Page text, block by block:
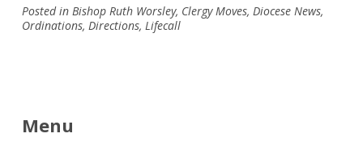
Posted in Bishop Ruth Worsley, Clergy Moves, Diocese News,
Ordinations, Directions, Lifecall
Menu